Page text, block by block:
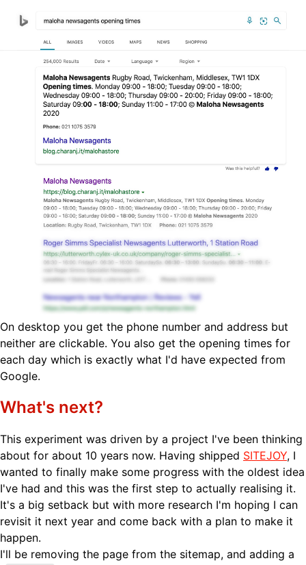
On desktop you get the phone number and address but
neither are clickable. You also get the opening times for
each day which is exactly what I'd have expected from
Google.
What's next?
This experiment was driven by a project I've been thinking
about for about 10 years now. Having shipped SITEJOY, I
wanted to finally make some progress with the oldest idea
I've had and this was the first step to actually realising it.
It's a big setback but with more research I'm hoping I can
revisit it next year and come back with a plan to make it
happen.
I'll be removing the page from the sitemap, and adding a